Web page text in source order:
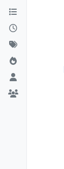
Skip to content